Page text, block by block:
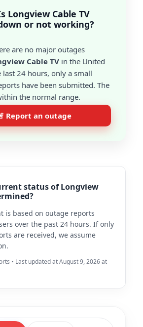
Longview Cable TV
or not working?
are no major outages
Cable TV in the United
last 24 hours, only a small
have been submitted. The
the normal range.
Report an outage
status of Longview
is based on outage reports
over the past 24 hours. If only
are received, we assume
• Last updated at August 9, 2026 at